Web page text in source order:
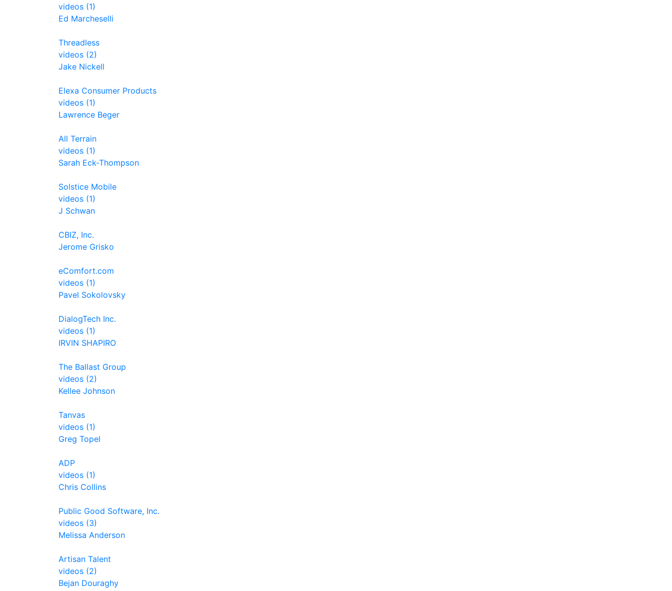
videos (1)
Ed Marcheselli
Threadless
videos (2)
Jake Nickell
Elexa Consumer Products
videos (1)
Lawrence Beger
All Terrain
videos (1)
Sarah Eck-Thompson
Solstice Mobile
videos (1)
J Schwan
CBIZ, Inc.
Jerome Grisko
eComfort.com
videos (1)
Pavel Sokolovsky
DialogTech Inc.
videos (1)
IRVIN SHAPIRO
The Ballast Group
videos (2)
Kellee Johnson
Tanvas
videos (1)
Greg Topel
ADP
videos (1)
Chris Collins
Public Good Software, Inc.
videos (3)
Melissa Anderson
Artisan Talent
videos (2)
Bejan Douraghy